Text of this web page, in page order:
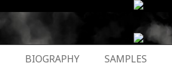
BIOGRAPHY SAMPLES